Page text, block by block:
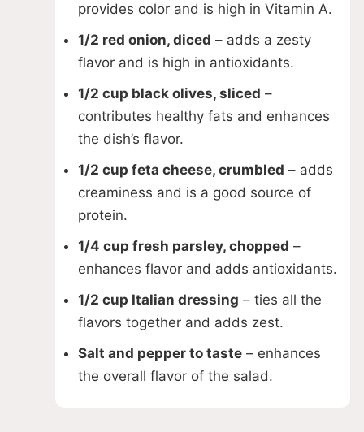
provides color and is high in Vitamin A.
1/2 red onion, diced – adds a zesty
flavor and is high in antioxidants.
1/2 cup black olives, sliced –
contributes healthy fats and enhances
the dish’s flavor.
1/2 cup feta cheese, crumbled – adds
creaminess and is a good source of
protein.
1/4 cup fresh parsley, chopped –
enhances flavor and adds antioxidants.
1/2 cup Italian dressing – ties all the
flavors together and adds zest.
Salt and pepper to taste – enhances
the overall flavor of the salad.